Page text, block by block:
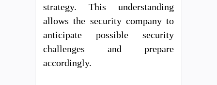
strategy. This understanding
allows the security company to
anticipate possible security
challenges and prepare
accordingly.